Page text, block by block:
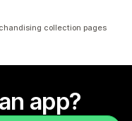
collection pages
app?